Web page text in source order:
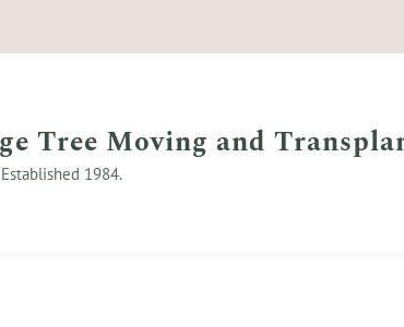
Tree Moving and
1984.